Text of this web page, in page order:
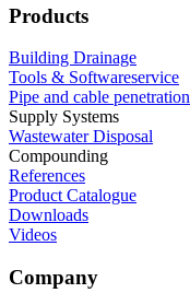
Products
Building Drainage
Tools & Softwareservice
Pipe and cable penetration
Supply Systems
Wastewater Disposal
Compounding
References
Product Catalogue
Downloads
Videos
Company